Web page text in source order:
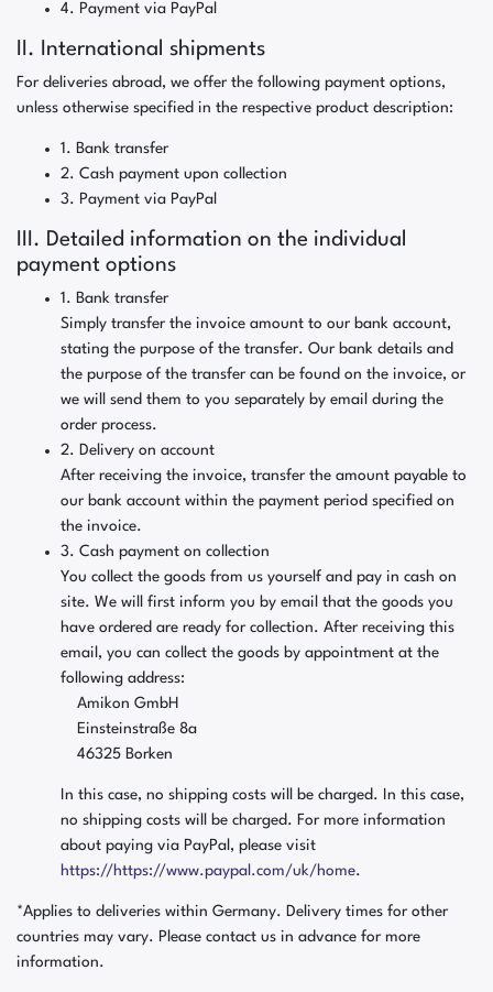
4. Payment via PayPal
II. International shipments
For deliveries abroad, we offer the following payment options,
unless otherwise specified in the respective product description:
1. Bank transfer
2. Cash payment upon collection
3. Payment via PayPal
III. Detailed information on the individual
payment options
1. Bank transfer
Simply transfer the invoice amount to our bank account,
stating the purpose of the transfer. Our bank details and
the purpose of the transfer can be found on the invoice, or
we will send them to you separately by email during the
order process.
2. Delivery on account
After receiving the invoice, transfer the amount payable to
our bank account within the payment period specified on
the invoice.
3. Cash payment on collection
You collect the goods from us yourself and pay in cash on
site. We will first inform you by email that the goods you
have ordered are ready for collection. After receiving this
email, you can collect the goods by appointment at the
following address:
Amikon GmbH
Einsteinstraße 8a
46325 Borken
In this case, no shipping costs will be charged. In this case,
no shipping costs will be charged. For more information
about paying via PayPal, please visit
https://https://www.paypal.com/uk/home.
*Applies to deliveries within Germany. Delivery times for other
countries may vary. Please contact us in advance for more
information.